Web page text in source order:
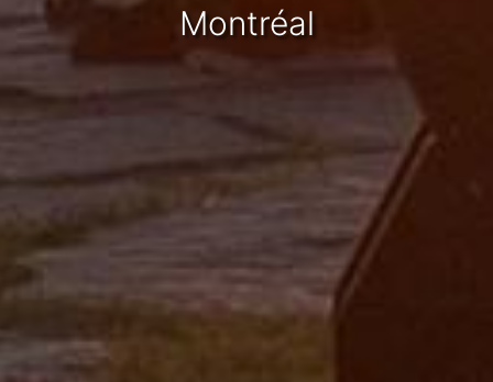
Montréal